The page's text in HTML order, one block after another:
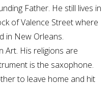
Father. He still lives in
of Valence Street where
in New Orleans.
Art. His religions are
is the saxophone.
to leave home and hit